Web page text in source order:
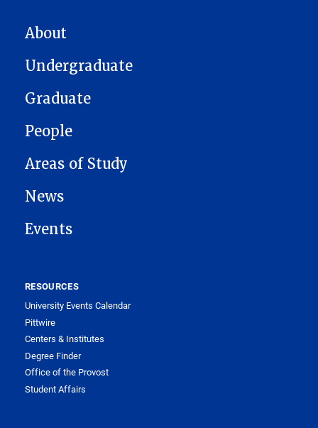
MAIN NAVIGATION
About
Undergraduate
Graduate
People
Areas of Study
News
Events
RESOURCES
University Events Calendar
Pittwire
Centers & Institutes
Degree Finder
Office of the Provost
Student Affairs